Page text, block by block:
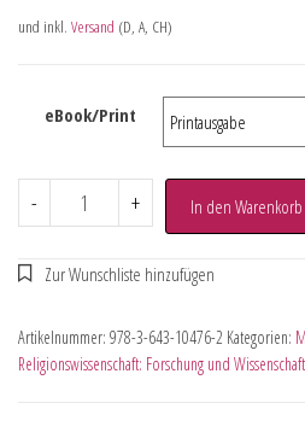
und inkl. Versand (D, A, CH)
eBook/Print
- + In den Warenkorb
Artikelnummer: 978-3-643-10476-2 Kategorien:
Religionswissenschaft: Forschung und Wissenschaft